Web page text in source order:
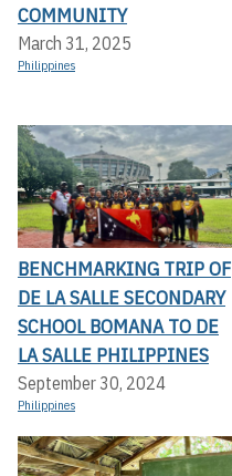
COMMUNITY
March 31, 2025
Philippines
BENCHMARKING TRIP OF
DE LA SALLE SECONDARY
SCHOOL BOMANA TO DE
LA SALLE PHILIPPINES
September 30, 2024
Philippines